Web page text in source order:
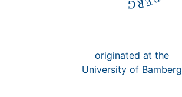
originated at the
University of Bamberg